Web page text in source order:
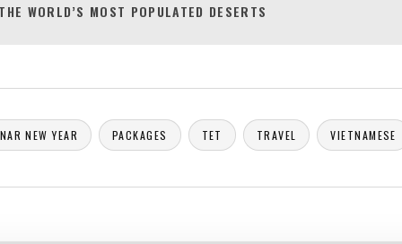
WORLD’S MOST POPULATED DESERTS
NEW YEAR PACKAGES TET TRAVEL VIETNAMESE